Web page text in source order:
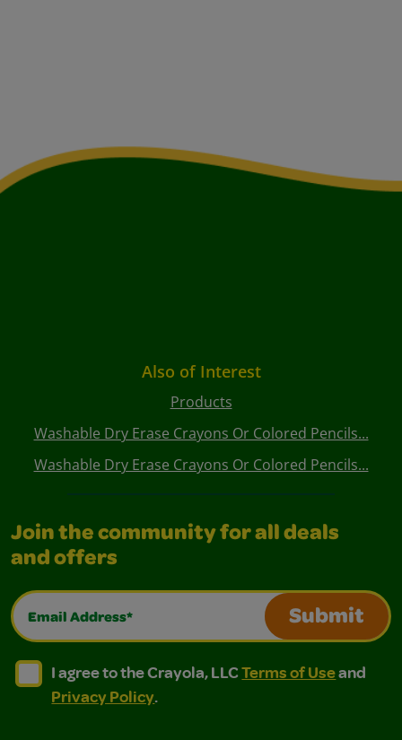
Also of Interest
Products
Washable Dry Erase Crayons Or Colored Pencils...
Washable Dry Erase Crayons Or Colored Pencils...
Join the community for all deals
and offers
Email Address*
Submit
I agree to the Crayola, LLC Terms of Use and
I agree to the Crayola, LLC Terms of Use and Privacy
I agree to the Crayola, LLCTerms of Useand
Privacy Policy.